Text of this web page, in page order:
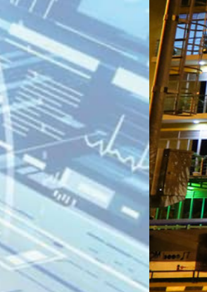
Kigali,
Plaza.